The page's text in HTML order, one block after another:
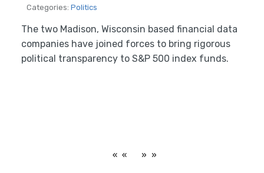
Categories: Politics
The two Madison, Wisconsin based financial data
companies have joined forces to bring rigorous
political transparency to S&P 500 index funds.
« »